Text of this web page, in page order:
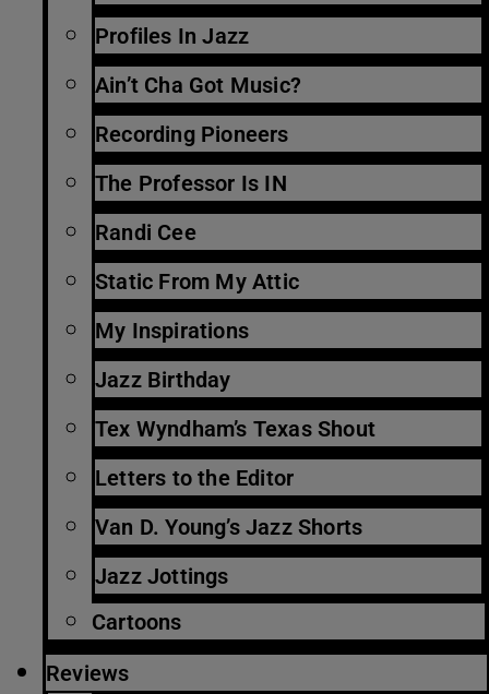
Profiles In Jazz
Ain’t Cha Got Music?
Recording Pioneers
The Professor Is IN
Randi Cee
Static From My Attic
My Inspirations
Jazz Birthday
Tex Wyndham’s Texas Shout
Letters to the Editor
Van D. Young’s Jazz Shorts
Jazz Jottings
Cartoons
Reviews